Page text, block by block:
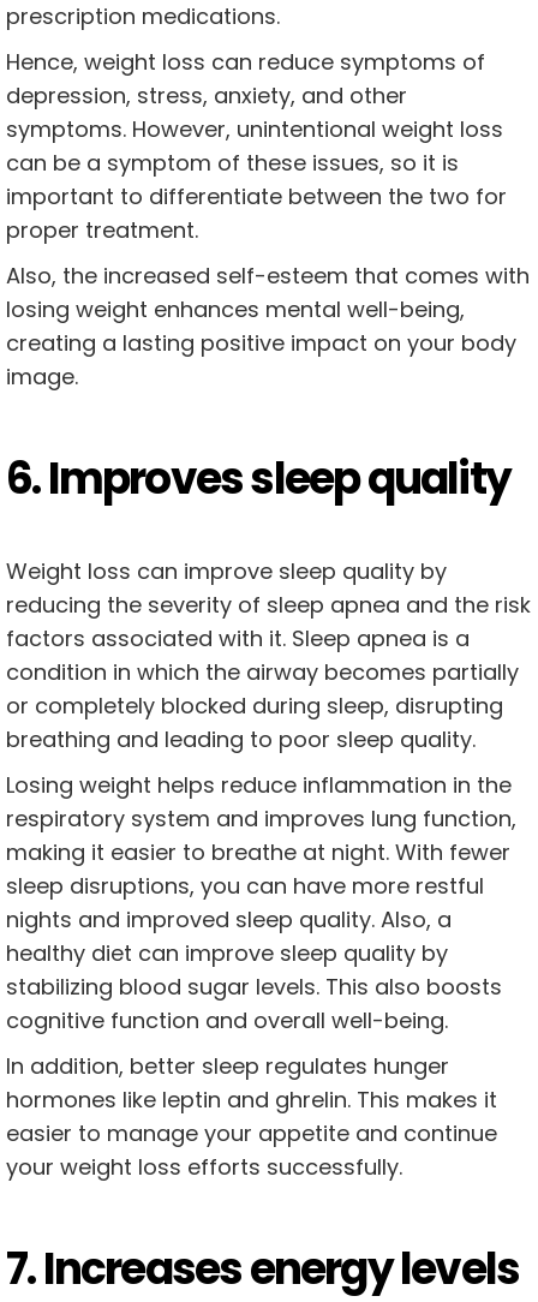
prescription medications.
Hence, weight loss can reduce symptoms of
depression, stress, anxiety, and other
symptoms. However, unintentional weight loss
can be a symptom of these issues, so it is
important to differentiate between the two for
proper treatment.
Also, the increased self-esteem that comes with
losing weight enhances mental well-being,
creating a lasting positive impact on your body
image.
6. Improves sleep quality
Weight loss can improve sleep quality by
reducing the severity of sleep apnea and the risk
factors associated with it. Sleep apnea is a
condition in which the airway becomes partially
or completely blocked during sleep, disrupting
breathing and leading to poor sleep quality.
Losing weight helps reduce inflammation in the
respiratory system and improves lung function,
making it easier to breathe at night. With fewer
sleep disruptions, you can have more restful
nights and improved sleep quality. Also, a
healthy diet can improve sleep quality by
stabilizing blood sugar levels. This also boosts
cognitive function and overall well-being.
In addition, better sleep regulates hunger
hormones like leptin and ghrelin. This makes it
easier to manage your appetite and continue
your weight loss efforts successfully.
7. Increases energy levels